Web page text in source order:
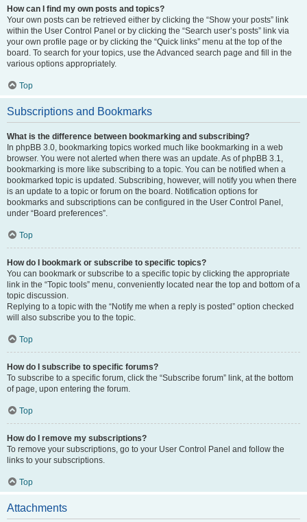
How can I find my own posts and topics?
Your own posts can be retrieved either by clicking the “Show your posts” link
within the User Control Panel or by clicking the “Search user’s posts” link via
your own profile page or by clicking the “Quick links” menu at the top of the
board. To search for your topics, use the Advanced search page and fill in the
various options appropriately.
Top
Subscriptions and Bookmarks
What is the difference between bookmarking and subscribing?
In phpBB 3.0, bookmarking topics worked much like bookmarking in a web
browser. You were not alerted when there was an update. As of phpBB 3.1,
bookmarking is more like subscribing to a topic. You can be notified when a
bookmarked topic is updated. Subscribing, however, will notify you when there
is an update to a topic or forum on the board. Notification options for
bookmarks and subscriptions can be configured in the User Control Panel,
under “Board preferences”.
Top
How do I bookmark or subscribe to specific topics?
You can bookmark or subscribe to a specific topic by clicking the appropriate
link in the “Topic tools” menu, conveniently located near the top and bottom of a
topic discussion.
Replying to a topic with the “Notify me when a reply is posted” option checked
will also subscribe you to the topic.
Top
How do I subscribe to specific forums?
To subscribe to a specific forum, click the “Subscribe forum” link, at the bottom
of page, upon entering the forum.
Top
How do I remove my subscriptions?
To remove your subscriptions, go to your User Control Panel and follow the
links to your subscriptions.
Top
Attachments